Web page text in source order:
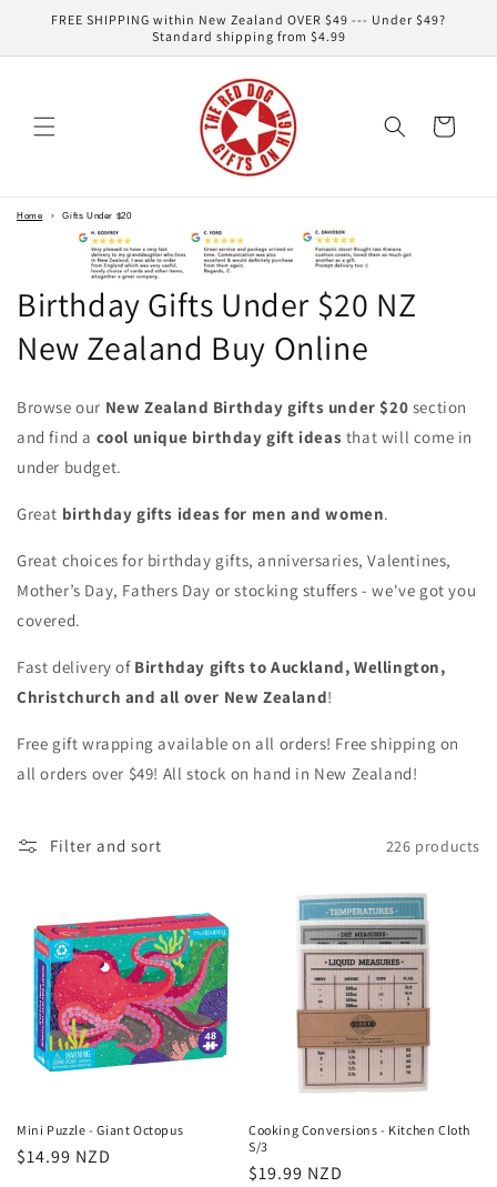
Skip to
FREE SHIPPING within New Zealand OVER $49 --- Under $49?
Standard shipping from $4.99
Cart
Home › Gifts Under $20
Birthday Gifts Under $20 NZ
New Zealand Buy Online
Browse our New Zealand Birthday gifts under $20 section
and find a cool unique birthday gift ideas that will come in
under budget.
Great birthday gifts ideas for men and women.
Great choices for birthday gifts, anniversaries, Valentines,
Mother’s Day, Fathers Day or stocking stuffers - we've got you
covered.
Fast delivery of Birthday gifts to Auckland, Wellington,
Christchurch and all over New Zealand!
Free gift wrapping available on all orders! Free shipping on
all orders over $49! All stock on hand in New Zealand!
Filter and sort 226 products
Mini Puzzle - Giant Octopus
Regular
$14.99 NZD
Cooking Conversions - Kitchen Cloth
S/3
Regular
$19.99 NZD